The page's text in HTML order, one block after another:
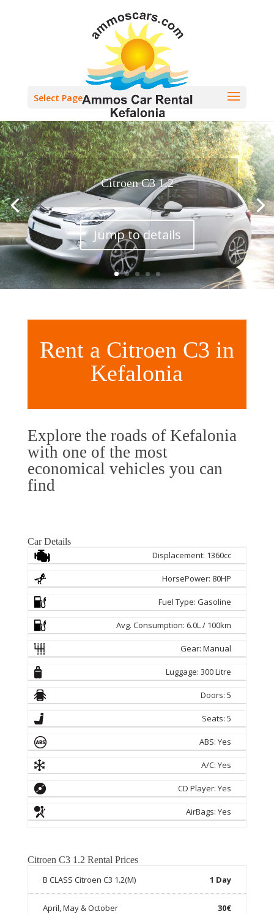
Select Page
Citroen C3 1.2
Jump to details
Rent a Citroen C3 in
Kefalonia
Explore the roads of Kefalonia
with one of the most
economical vehicles you can
find
Car Details
Displacement: 1360cc
HorsePower: 80HP
Fuel Type: Gasoline
Avg. Consumption: 6.0L / 100km
Gear: Manual
Luggage: 300 Litre
Doors: 5
Seats: 5
ABS: Yes
A/C: Yes
CD Player: Yes
AirBags: Yes
Citroen C3 1.2 Rental Prices
1 Day
30€